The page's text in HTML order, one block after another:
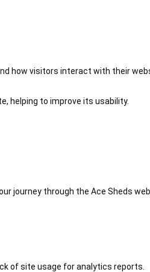
how visitors interact with their
helping to improve its usability.
journey through the Ace Sheds
of site usage for analytics reports.